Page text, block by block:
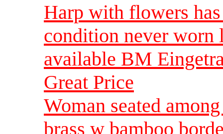
Harp with flowers
condition never worn
available BM
Great Price
Woman seated
brass w bamboo